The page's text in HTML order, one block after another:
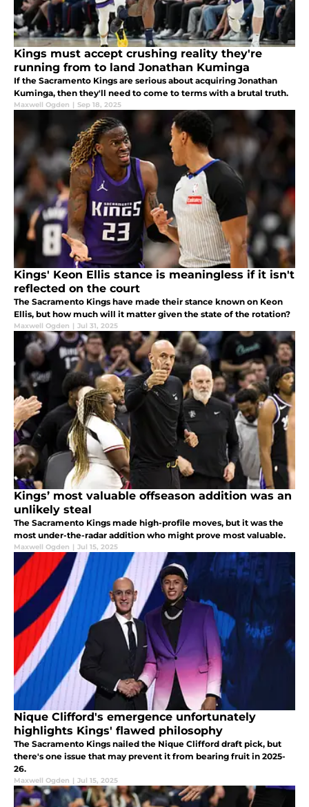
Kings must accept crushing reality they're
running from to land Jonathan Kuminga
If the Sacramento Kings are serious about acquiring Jonathan
Kuminga, then they'll need to come to terms with a brutal truth.
Maxwell Ogden | Sep 18, 2025
Kings' Keon Ellis stance is meaningless if it isn't
reflected on the court
The Sacramento Kings have made their stance known on Keon
Ellis, but how much will it matter given the state of the rotation?
Maxwell Ogden | Jul 31, 2025
Kings’ most valuable offseason addition was an
unlikely steal
The Sacramento Kings made high-profile moves, but it was the
most under-the-radar addition who might prove most valuable.
Maxwell Ogden | Jul 15, 2025
Nique Clifford's emergence unfortunately
highlights Kings' flawed philosophy
The Sacramento Kings nailed the Nique Clifford draft pick, but
there's one issue that may prevent it from bearing fruit in 2025-
26.
Maxwell Ogden | Jul 15, 2025